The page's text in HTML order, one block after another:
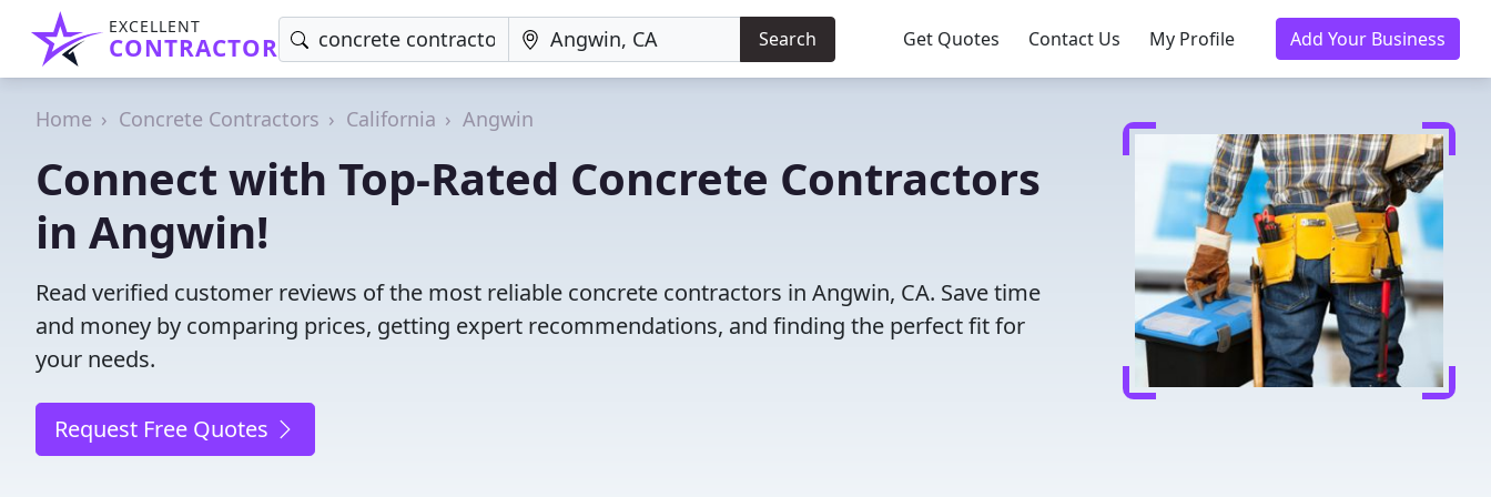
EXCELLENT
CONTRACTOR Search Get Quotes Contact Us My Profile Add Your Business
Home Concrete Contractors California Angwin
Connect with Top-Rated Concrete Contractors
in Angwin!
Read verified customer reviews of the most reliable concrete contractors in Angwin, CA. Save time
and money by comparing prices, getting expert recommendations, and finding the perfect fit for
your needs.
Request Free Quotes